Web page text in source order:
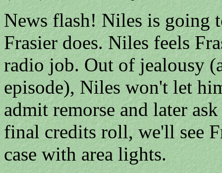
News flash! Niles is going
Frasier does. Niles feels
radio job. Out of jealousy
episode), Niles won't let
admit remorse and later
final credits roll, we'll see
case with area lights.